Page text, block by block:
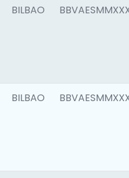
BILBAO
BILBAO